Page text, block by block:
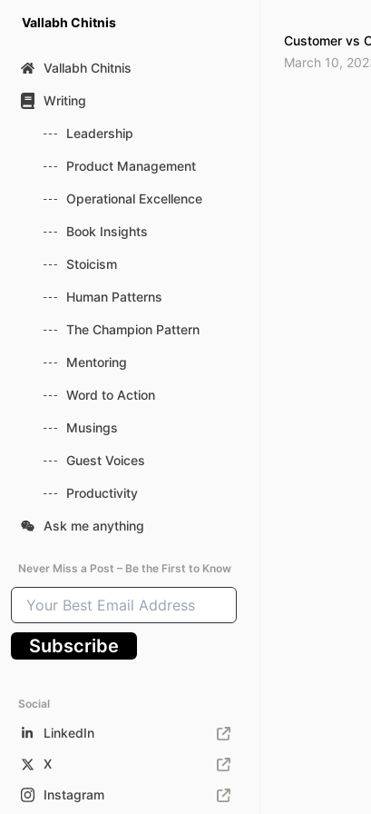
content
Vallabh Chitnis
Vallabh Chitnis
Writing
Leadership
Product Management
Operational Excellence
Book Insights
Stoicism
Human Patterns
The Champion Pattern
Mentoring
Word to Action
Musings
Guest Voices
Productivity
Ask me anything
Never Miss a Post – Be the First to Know
Your
Best
Email
Address
Subscribe
Social
LinkedIn
X
Instagram
Customer vs
March 10,